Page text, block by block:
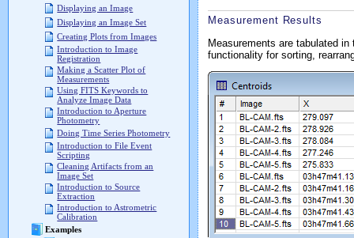
Displaying an Image
Displaying an Image Set
Creating Plots from Images
Introduction to Image
Registration
Making a Scatter Plot of
Measurements
Using FITS Keywords to
Analyze Image Data
Introduction to Aperture
Photometry
Doing Time Series Photometry
Introduction to File Event
Scripting
Cleaning Artifacts from an
Image Set
Introduction to Source
Extraction
Introduction to Astrometric
Calibration
Examples
Measurement Results
Measurements are tabulated
functionality for sorting,